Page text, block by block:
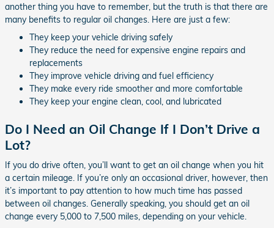
another thing you have to remember, but the truth is that there are
many benefits to regular oil changes. Here are just a few:
They keep your vehicle driving safely
They reduce the need for expensive engine repairs and
replacements
They improve vehicle driving and fuel efficiency
They make every ride smoother and more comfortable
They keep your engine clean, cool, and lubricated
Do I Need an Oil Change If I Don’t Drive a
Lot?
If you do drive often, you’ll want to get an oil change when you hit
a certain mileage. If you’re only an occasional driver, however, then
it’s important to pay attention to how much time has passed
between oil changes. Generally speaking, you should get an oil
change every 5,000 to 7,500 miles, depending on your vehicle.